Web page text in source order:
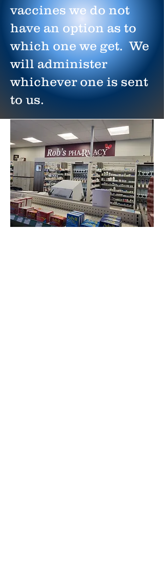
vaccines we do not
have an option as to
which one we get. We
will administer
whichever one is sent
to us.